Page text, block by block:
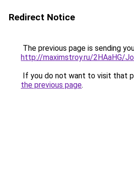
Redirect Notice
The previous page is sending
http://maximstroy.ru/2HAaHG/
If you do not want to visit that
the previous page.